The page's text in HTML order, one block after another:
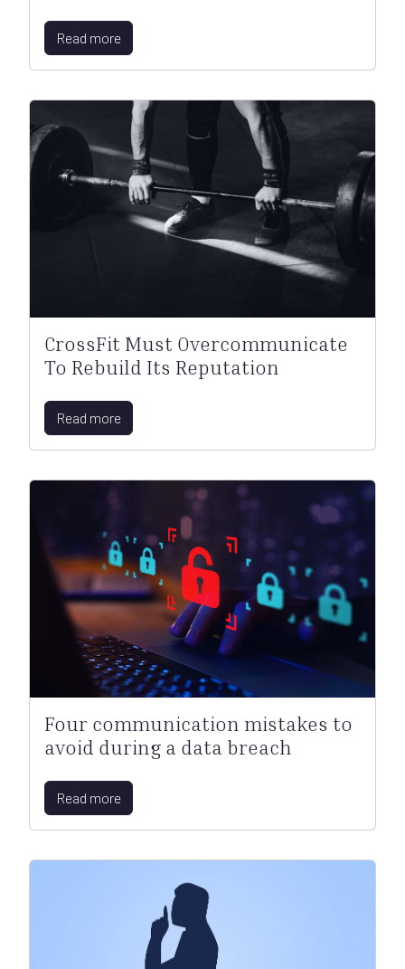
Read more
CrossFit Must Overcommunicate
To Rebuild Its Reputation
Read more
Four communication mistakes to
avoid during a data breach
Read more